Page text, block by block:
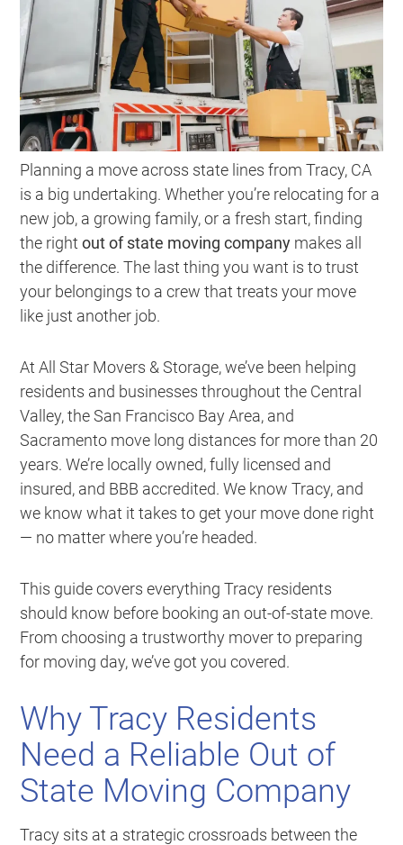
Planning a move across state lines from Tracy, CA
is a big undertaking. Whether you’re relocating for a
new job, a growing family, or a fresh start, finding
the rightout of state moving company makes all
the difference. The last thing you want is to trust
your belongings to a crew that treats your move
like just another job.
At All Star Movers & Storage, we’ve been helping
residents and businesses throughout the Central
Valley, the San Francisco Bay Area, and
Sacramento move long distances for more than 20
years. We’re locally owned, fully licensed and
insured, and BBB accredited. We know Tracy, and
we know what it takes to get your move done right
— no matter where you’re headed.
This guide covers everything Tracy residents
should know before booking an out-of-state move.
From choosing a trustworthy mover to preparing
for moving day, we’ve got you covered.
Why Tracy Residents
Need a Reliable Out of
State Moving Company
Tracy sits at a strategic crossroads between the